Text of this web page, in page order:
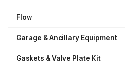
Flow
Garage & Ancillary Equipment
Gaskets & Valve Plate Kit